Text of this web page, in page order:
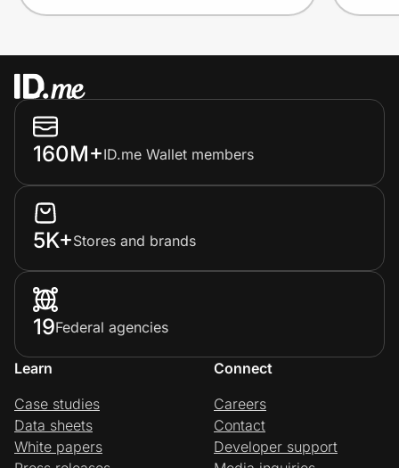
160M+ID.me Wallet members
5K+Stores and brands
19Federal agencies
Learn
Case studies
Data sheets
White papers
Connect
Careers
Contact
Developer support